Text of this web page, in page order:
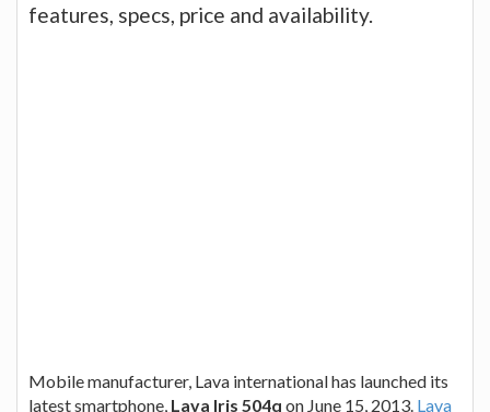
features, specs, price and availability.
Mobile manufacturer, Lava international has launched its
latest smartphone, Lava Iris 504q on June 15, 2013. Lava